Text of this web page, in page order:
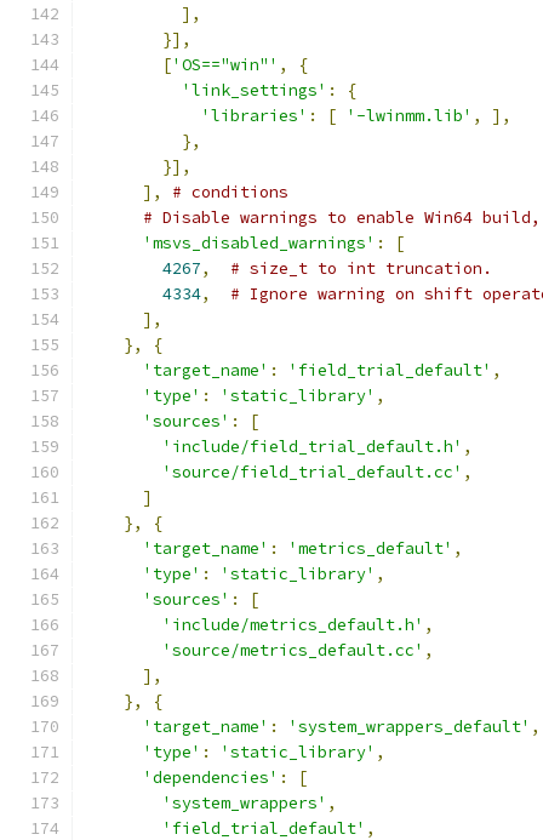
],
}],
['OS=="win"' ,
{
'link_settings' :
{
'libraries' : [ '-lwinmm.lib' ,
],
},
}],
],
# conditions
# Disable warnings to enable Win64
'msvs_disabled_warnings' :
[
4267,
# size_t to int truncation.
4334,
# Ignore warning on shift
],
},
{
'target_name' : 'field_trial_default' ,
'type' : 'static_library' ,
'sources' :
[
'include/field_trial_default.h' ,
'source/field_trial_default.cc' ,
]
},
{
'target_name' : 'metrics_default' ,
'type' : 'static_library' ,
'sources' :
[
'include/metrics_default.h' ,
'source/metrics_default.cc' ,
],
},
{
'target_name' : 'system_wrappers_default' ,
'type' : 'static_library' ,
'dependencies' :
[
'system_wrappers' ,
'field_trial_default' ,